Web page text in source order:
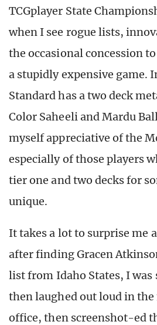
TCGplayer State
when I see rogue lists,
the occasional concession
a stupidly expensive game.
Standard has a two deck
Color Saheeli and Mardu
myself appreciative of the
especially of those players
tier one and two decks for
unique.
It takes a lot to surprise me
after finding Gracen
list from Idaho States, I was
then laughed out loud in
office, then screenshot-ed